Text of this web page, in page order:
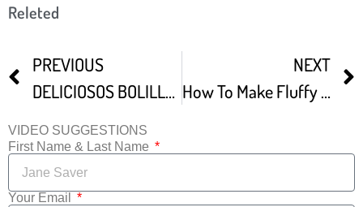
Releted
PREVIOUS
DELICIOSOS BOLILLOS CASEROS Con TIPS Para Que Te Queden A LA PRIMERA Dulce Hogar Recetas
NEXT
How To Make Fluffy Brioche Bread
VIDEO SUGGESTIONS
First Name & Last Name
Your Email